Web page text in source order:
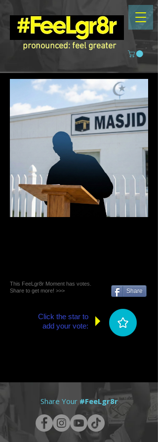
pronounced: feel greater
This FeeLgr8r Moment has votes.
Share to get more! >>>
Share
Click the star to
add your vote:
Share Your #FeeLgr8r